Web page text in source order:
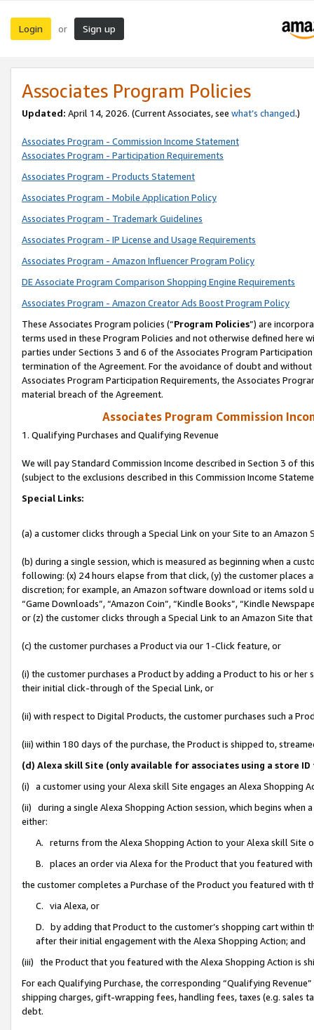
Login or Sign up
Associates Program Policies
Updated: April 14, 2026. (Current Associates, see what’s changed.)
Associates Program - Commission Income Statement
Associates Program - Participation Requirements
Associates Program - Products Statement
Associates Program - Mobile Application Policy
Associates Program - Trademark Guidelines
Associates Program - IP License and Usage Requirements
Associates Program - Amazon Influencer Program Policy
DE Associate Program Comparison Shopping Engine Requirements
Associates Program - Amazon Creator Ads Boost Program Policy
These Associates Program policies (“Program Policies”) are
terms used in these Program Policies and not otherwise defined
parties under Sections 3 and 6 of the Associates Program
termination of the Agreement. For the avoidance of doubt and
Associates Program Participation Requirements, the Associates
material breach of the Agreement.
Associates Program Commission
1. Qualifying Purchases and Qualifying Revenue
We will pay Standard Commission Income described in Section 3 of
(subject to the exclusions described in this Commission Income
Special Links:
(a) a customer clicks through a Special Link on your Site to an Amazon
(b) during a single session, which is measured as beginning when a
following: (x) 24 hours elapse from that click, (y) the customer
discretion; for example, an Amazon software download or items sold
“Game Downloads”, “Amazon Coin”, “Kindle Books”, “Kindle
or (z) the customer clicks through a Special Link to an Amazon Site
(c) the customer purchases a Product via our 1-Click feature, or
(i) the customer purchases a Product by adding a Product to his or
their initial click-through of the Special Link, or
(ii) with respect to Digital Products, the customer purchases such a
(iii) within 180 days of the purchase, the Product is shipped to,
(d) Alexa skill Site (only available for associates using a store
(i) a customer using your Alexa skill Site engages an Alexa Shopping
(ii) during a single Alexa Shopping Action session, which begins when
either:
A. returns from the Alexa Shopping Action to your Alexa skill Site
B. places an order via Alexa for the Product that you featured with
the customer completes a Purchase of the Product you featured with
C. via Alexa, or
D. by adding that Product to the customer’s shopping cart within
after their initial engagement with the Alexa Shopping Action; and
(iii) the Product that you featured with the Alexa Shopping Action is
For each Qualifying Purchase, the corresponding “Qualifying
shipping charges, gift-wrapping fees, handling fees, taxes (e.g. sales
debt.